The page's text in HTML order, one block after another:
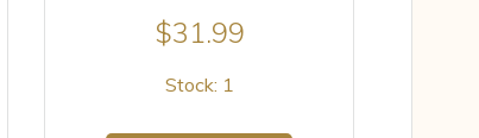
$31.99
Stock: 1